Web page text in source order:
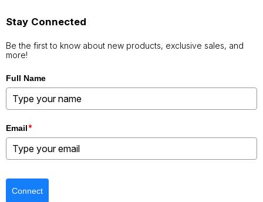
Stay Connected
Be the first to know about new products, exclusive sales, and
more!
Full Name
Email*
Connect